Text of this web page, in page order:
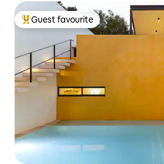
Top guest favourite
Guest favourite